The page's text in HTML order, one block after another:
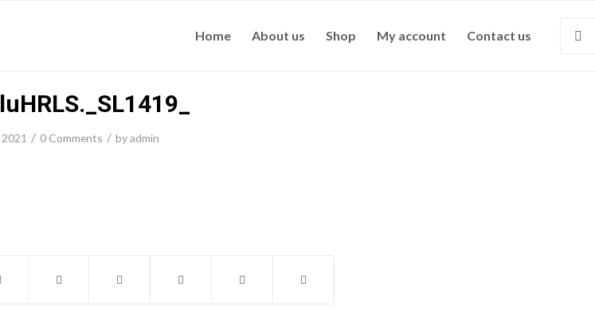
Home About us Shop My account Contact us
/ 0 Comments / byadmin